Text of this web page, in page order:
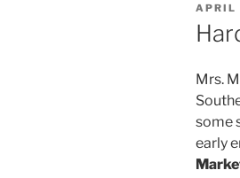
ON
APRIL
Mrs.
some
early